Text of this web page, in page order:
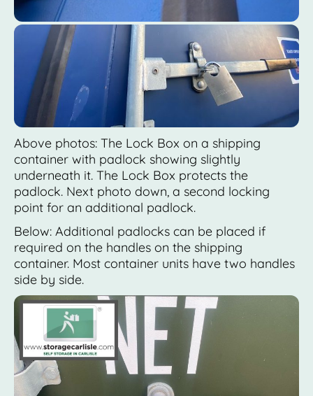
Above photos: The Lock Box on a shipping
container with padlock showing slightly
underneath it. The Lock Box protects the
padlock. Next photo down, a second locking
point for an additional padlock.
Below: Additional padlocks can be placed if
required on the handles on the shipping
container. Most container units have two handles
side by side.